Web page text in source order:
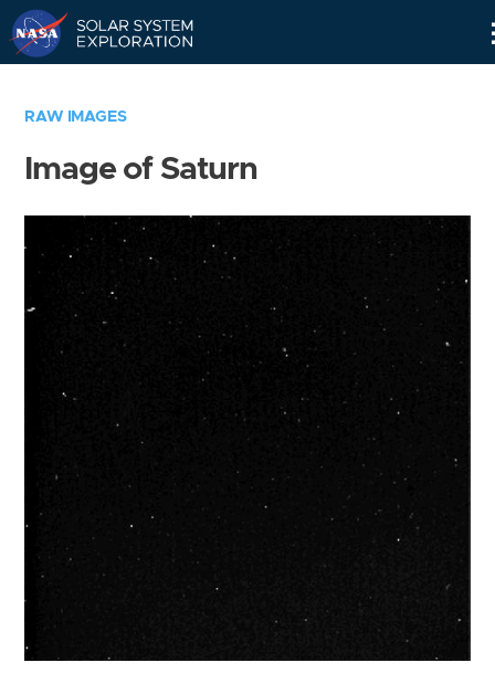
RAW IMAGES
Image of Saturn